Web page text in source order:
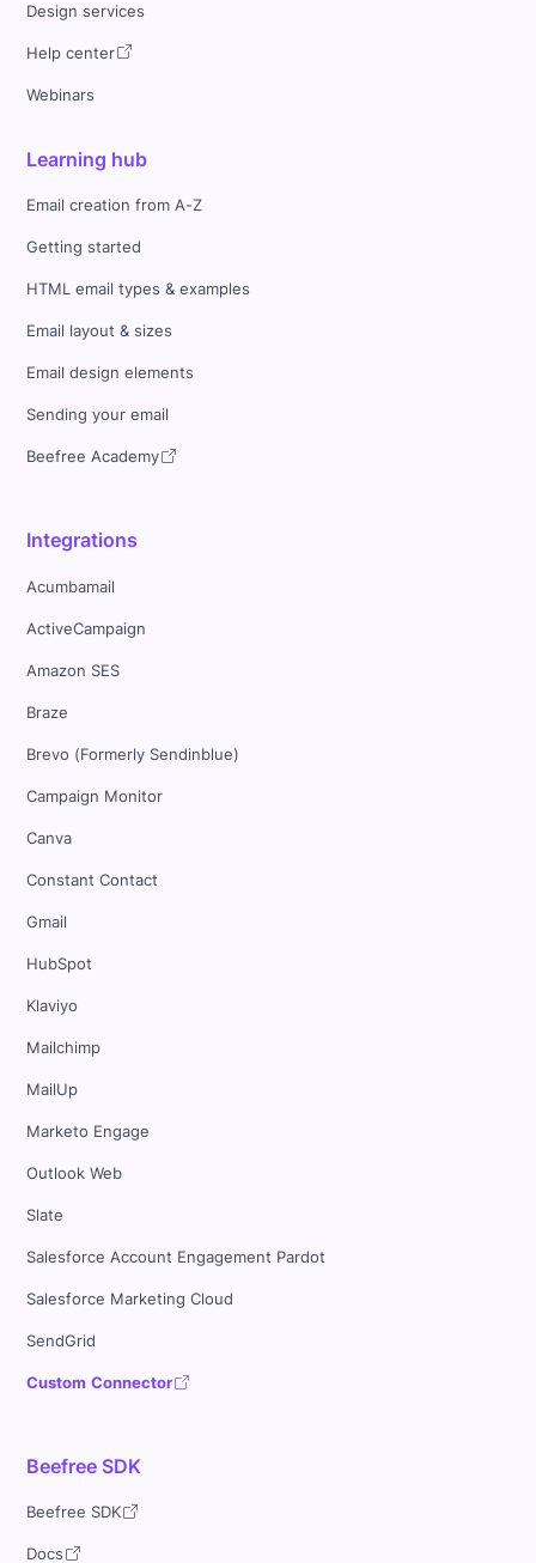
Design services
Help center
Webinars
Learning hub
Email creation from A-Z
Getting started
HTML email types & examples
Email layout & sizes
Email design elements
Sending your email
Beefree Academy
Integrations
Acumbamail
ActiveCampaign
Amazon SES
Braze
Brevo (Formerly Sendinblue)
Campaign Monitor
Canva
Constant Contact
Gmail
HubSpot
Klaviyo
Mailchimp
MailUp
Marketo Engage
Outlook Web
Slate
Salesforce Account Engagement Pardot
Salesforce Marketing Cloud
SendGrid
Custom Connector
Beefree SDK
Beefree SDK
Docs